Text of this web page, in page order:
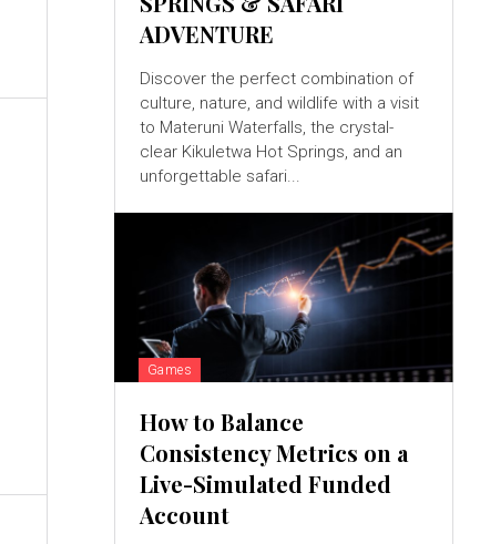
ADVENTURE
Discover the perfect combination of
culture, nature, and wildlife with a visit
to Materuni Waterfalls, the crystal-
clear Kikuletwa Hot Springs, and an
unforgettable safari...
Games
How to Balance
Consistency Metrics on a
Live-Simulated Funded
Account